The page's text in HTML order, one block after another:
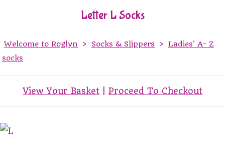
Letter L Socks
Welcome to Roglyn > Socks & Slippers > Ladies' A- Z
socks
View Your Basket Proceed To Checkout